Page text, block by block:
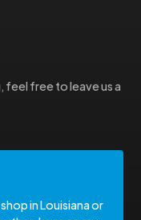
feel free to leave us a
in Louisiana or